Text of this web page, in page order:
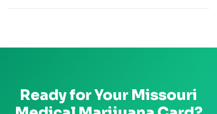
Ready for Your Missouri